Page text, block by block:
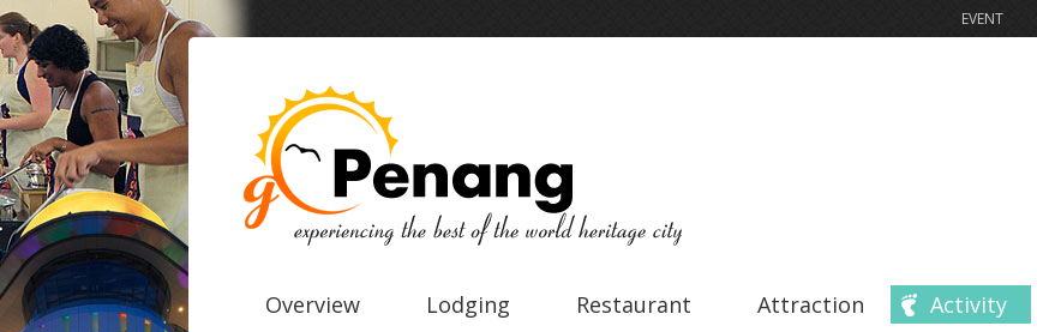
EVENT
Overview Lodging Restaurant Attraction Activity